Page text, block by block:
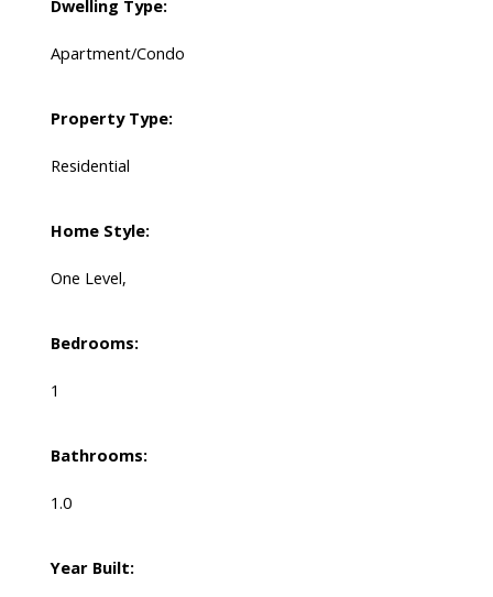
Dwelling Type:
Apartment/Condo
Property Type:
Residential
Home Style:
One Level,
Bedrooms:
1
Bathrooms:
1.0
Year Built: